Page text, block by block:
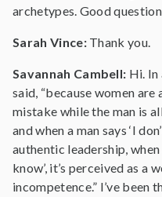
archetypes. Good
Sarah Vince: Thank you.
Savannah Cambell: Hi. In
said, “because women
mistake while the man is
and when a man says ‘I
authentic leadership, when
know’, it’s perceived as a
incompetence.” I’ve been